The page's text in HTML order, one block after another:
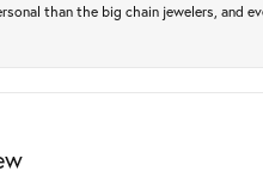
than the big chain jewelers, and